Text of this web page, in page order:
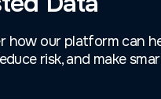
how our platform can
risk, and make